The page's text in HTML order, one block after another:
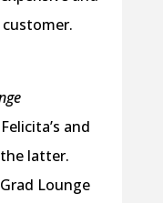
and
latter.
Lounge